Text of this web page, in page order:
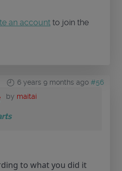
an account to join the
6 years 9 months ago #56
by maitai
to what you did it